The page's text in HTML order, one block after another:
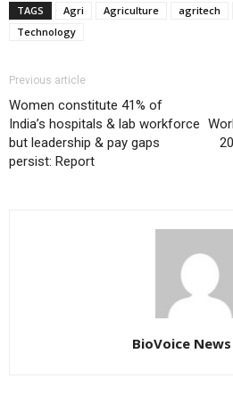
TAGS Agri Agriculture agritech
Technology
Previous article
Women constitute 41% of
India’s hospitals & lab workforce
but leadership & pay gaps
persist: Report
BioVoice